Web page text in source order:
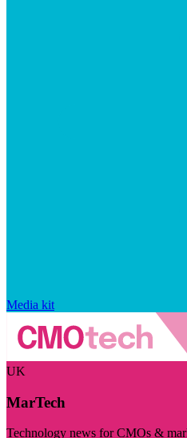
Media kit
UK
MarTech
Technology news for CMOs &